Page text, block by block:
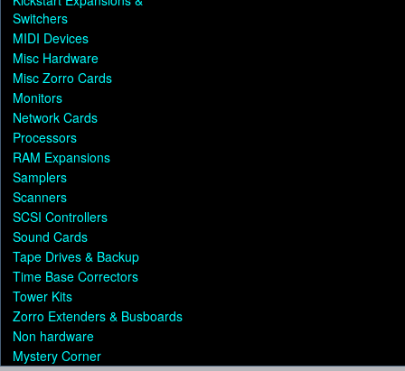
Switchers
MIDI Devices
Misc Hardware
Misc Zorro Cards
Monitors
Network Cards
Processors
RAM Expansions
Samplers
Scanners
SCSI Controllers
Sound Cards
Tape Drives & Backup
Time Base Correctors
Tower Kits
Zorro Extenders & Busboards
Non hardware
Mystery Corner